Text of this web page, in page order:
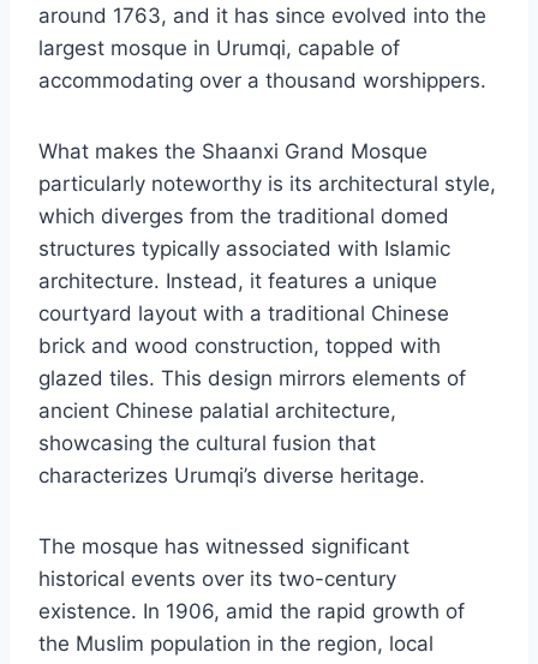
around 1763, and it has since evolved into the
largest mosque in Urumqi, capable of
accommodating over a thousand worshippers.
What makes the Shaanxi Grand Mosque
particularly noteworthy is its architectural style,
which diverges from the traditional domed
structures typically associated with Islamic
architecture. Instead, it features a unique
courtyard layout with a traditional Chinese
brick and wood construction, topped with
glazed tiles. This design mirrors elements of
ancient Chinese palatial architecture,
showcasing the cultural fusion that
characterizes Urumqi’s diverse heritage.
The mosque has witnessed significant
historical events over its two-century
existence. In 1906, amid the rapid growth of
the Muslim population in the region, local